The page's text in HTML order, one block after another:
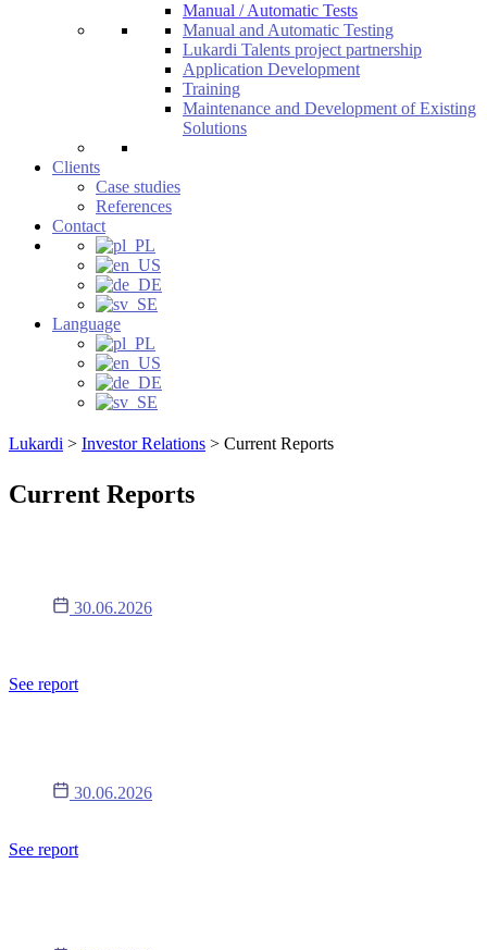
Manual / Automatic Tests
Manual and Automatic Testing
Lukardi Talents project partnership
Application Development
Training
Maintenance and Development of Existing
Solutions
Clients
Case studies
References
Contact
Language
Lukardi > Investor Relations > Current Reports
Current Reports
30.06.2026
See report
30.06.2026
See report